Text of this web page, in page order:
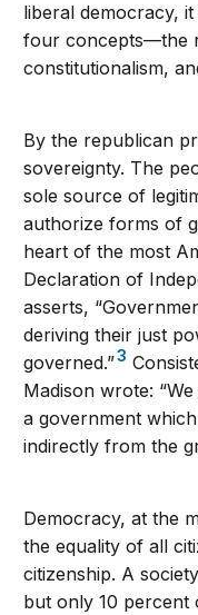
liberal democracy,
four concepts—the
constitutionalism,
By the republican
sovereignty. The
sole source of
authorize forms of
heart of the most
Declaration of
asserts,
deriving their just
governed.”3
Madison wrote:
a government
indirectly from the
Democracy, at the
the equality of all
citizenship. A
but only 10 percent